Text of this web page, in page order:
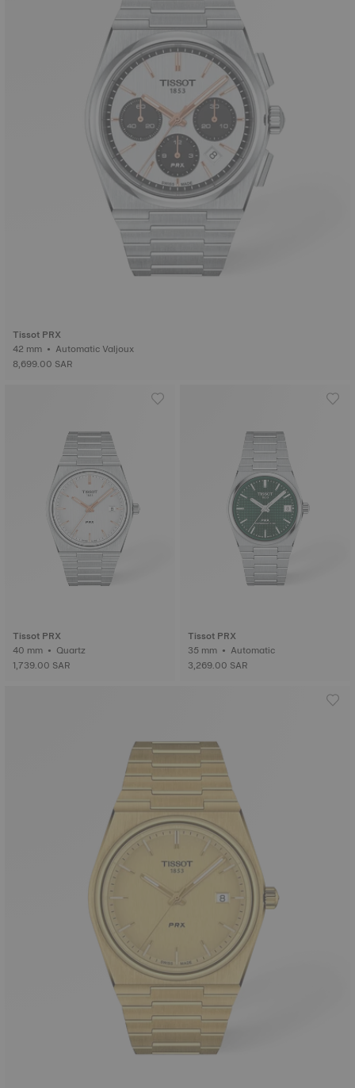
Tissot PRX
42 mm • Automatic Valjoux
8,699.00 SAR
Tissot PRX
40 mm • Quartz
1,739.00 SAR
Tissot PRX
35 mm • Automatic
3,269.00 SAR